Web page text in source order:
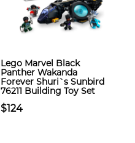
Lego Marvel Black
Panther Wakanda
Forever Shuri`s Sunbird
76211 Building Toy Set
$124